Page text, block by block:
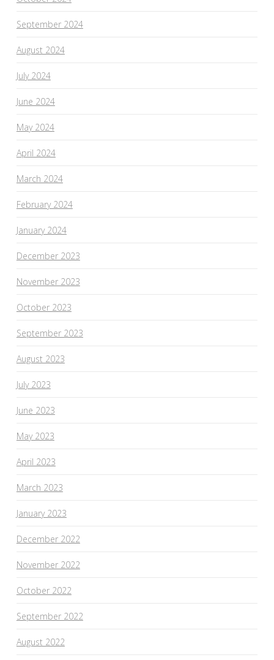
September 2024
August 2024
July 2024
June 2024
May 2024
April 2024
March 2024
February 2024
January 2024
December 2023
November 2023
October 2023
September 2023
August 2023
July 2023
June 2023
May 2023
April 2023
March 2023
January 2023
December 2022
November 2022
October 2022
September 2022
August 2022